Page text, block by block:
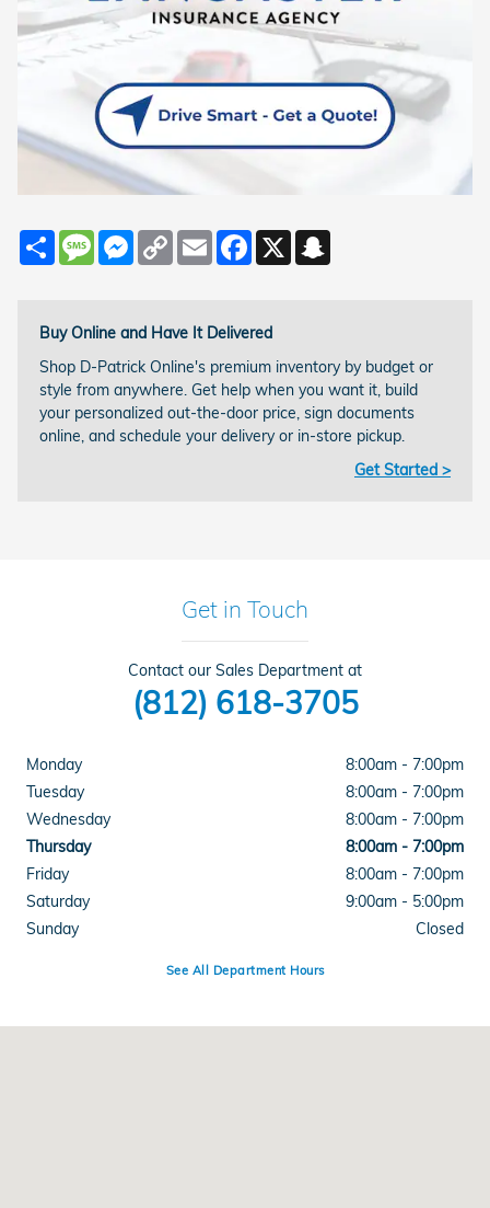
Share MessageMessenger
Copy
Link
Email Facebook
X
Buy Online and Have It Delivered
Shop D-Patrick Online's premium inventory by budget or
style from anywhere. Get help when you want it, build
your personalized out-the-door price, sign documents
online, and schedule your delivery or in-store pickup.
Get Started >
Get in Touch
Contact our Sales Department at
(812) 618-3705
Monday
8:00am - 7:00pm
Tuesday
8:00am - 7:00pm
Wednesday
8:00am - 7:00pm
Thursday
8:00am - 7:00pm
Friday
8:00am - 7:00pm
Saturday
9:00am - 5:00pm
Sunday
Closed
See All Department Hours